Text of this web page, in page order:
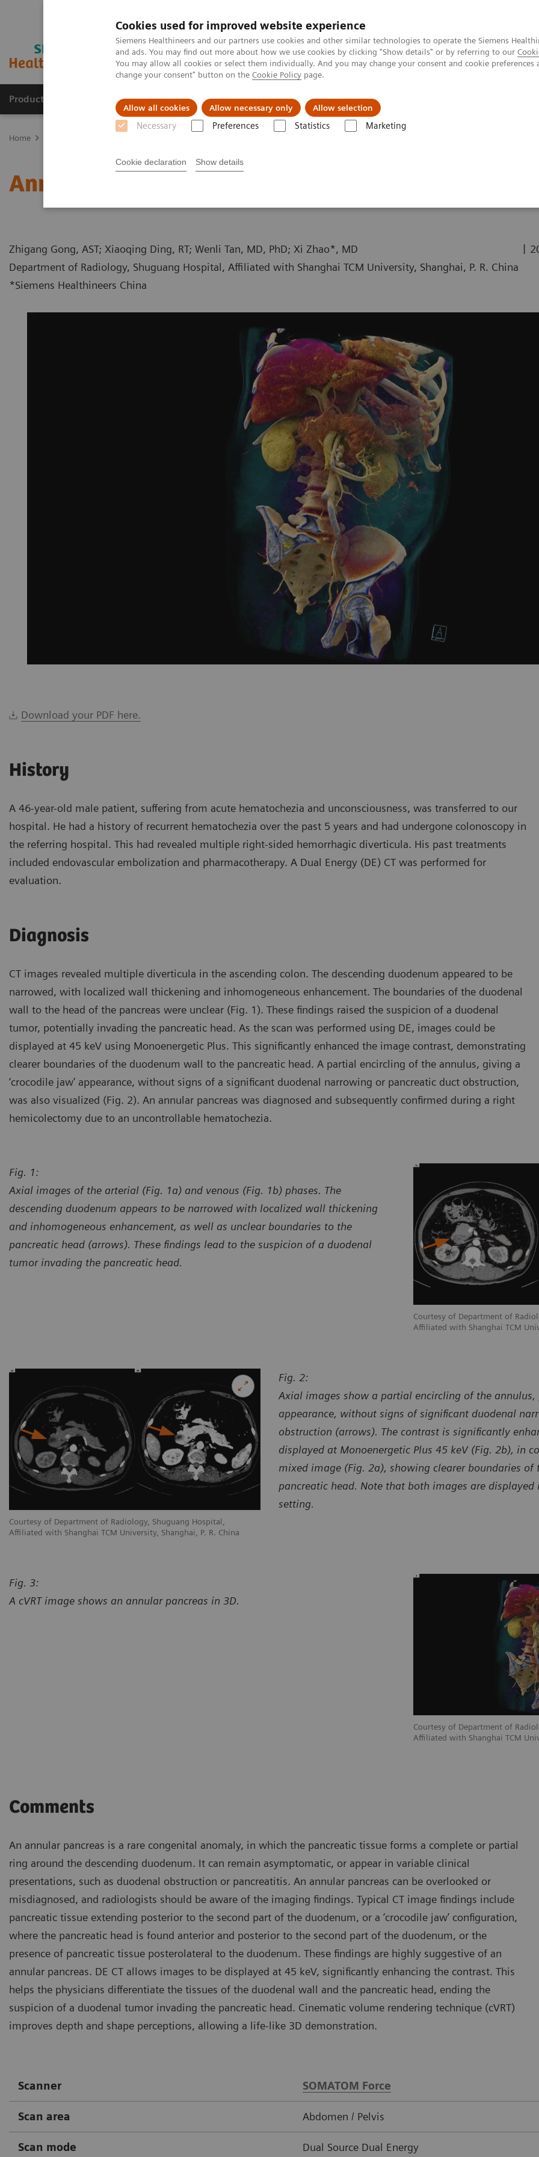
Cookies used for improved website experience
Siemens Healthineers and our partners use cookies and other similar technologies to operate the Siemens
and ads. You may find out more about how we use cookies by clicking "Show details" or by referring to our
You may allow all cookies or select them individually. And you may change your consent and cookie
change your consent" button on the Cookie Policy page.
Allow all cookies Allow necessary only Allow selection
Necessary Preferences Statistics Marketing
Cookie declaration Show details
Products & Services Clinical Specialties About us
Home
Annular Pancreas Accompanied by Hematochezia
Zhigang Gong, AST; Xiaoqing Ding, RT; Wenli Tan, MD, PhD; Xi Zhao*, MD
Department of Radiology, Shuguang Hospital, Affiliated with Shanghai TCM University, Shanghai, P. R. China
*Siemens Healthineers China
|
Download your PDF here.
History
A 46-year-old male patient, suffering from acute hematochezia and unconsciousness, was transferred to our
hospital. He had a history of recurrent hematochezia over the past 5 years and had undergone colonoscopy in
the referring hospital. This had revealed multiple right-sided hemorrhagic diverticula. His past treatments
included endovascular embolization and pharmacotherapy. A Dual Energy (DE) CT was performed for
evaluation.
Diagnosis
CT images revealed multiple diverticula in the ascending colon. The descending duodenum appeared to be
narrowed, with localized wall thickening and inhomogeneous enhancement. The boundaries of the duodenal
wall to the head of the pancreas were unclear (Fig. 1). These findings raised the suspicion of a duodenal
tumor, potentially invading the pancreatic head. As the scan was performed using DE, images could be
displayed at 45 keV using Monoenergetic Plus. This significantly enhanced the image contrast, demonstrating
clearer boundaries of the duodenum wall to the pancreatic head. A partial encircling of the annulus, giving a
‘crocodile jaw’ appearance, without signs of a significant duodenal narrowing or pancreatic duct obstruction,
was also visualized (Fig. 2). An annular pancreas was diagnosed and subsequently confirmed during a right
hemicolectomy due to an uncontrollable hematochezia.
Courtesy of Department of
Affiliated with Shanghai TCM
Fig. 1:
Axial images of the arterial (Fig. 1a) and venous (Fig. 1b) phases. The
descending duodenum appears to be narrowed with localized wall thickening
and inhomogeneous enhancement, as well as unclear boundaries to the
pancreatic head (arrows). These findings lead to the suspicion of a duodenal
tumor invading the pancreatic head.
Courtesy of Department of Radiology, Shuguang Hospital,
Affiliated with Shanghai TCM University, Shanghai, P. R. China
Fig. 2:
Axial images show a partial encircling of the annulus,
appearance, without signs of significant duodenal
obstruction (arrows). The contrast is significantly
displayed at Monoenergetic Plus 45 keV (Fig. 2b), in
mixed image (Fig. 2a), showing clearer boundaries
pancreatic head. Note that both images are
setting.
Courtesy of Department of
Affiliated with Shanghai TCM
Fig. 3:
A cVRT image shows an annular pancreas in 3D.
Comments
An annular pancreas is a rare congenital anomaly, in which the pancreatic tissue forms a complete or partial
ring around the descending duodenum. It can remain asymptomatic, or appear in variable clinical
presentations, such as duodenal obstruction or pancreatitis. An annular pancreas can be overlooked or
misdiagnosed, and radiologists should be aware of the imaging findings. Typical CT image findings include
pancreatic tissue extending posterior to the second part of the duodenum, or a ‘crocodile jaw’ configuration,
where the pancreatic head is found anterior and posterior to the second part of the duodenum, or the
presence of pancreatic tissue posterolateral to the duodenum. These findings are highly suggestive of an
annular pancreas. DE CT allows images to be displayed at 45 keV, significantly enhancing the contrast. This
helps the physicians differentiate the tissues of the duodenal wall and the pancreatic head, ending the
suspicion of a duodenal tumor invading the pancreatic head. Cinematic volume rendering technique (cVRT)
improves depth and shape perceptions, allowing a life-like 3D demonstration.
Scanner SOMATOM Force
Scan area Abdomen / Pelvis
Scan mode Dual Source Dual Energy